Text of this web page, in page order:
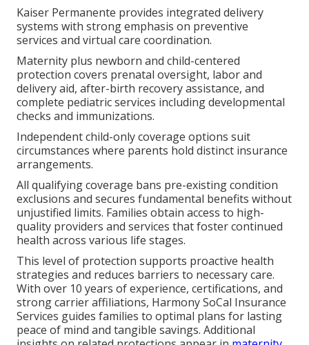
Kaiser Permanente provides integrated delivery
systems with strong emphasis on preventive
services and virtual care coordination.
Maternity plus newborn and child-centered
protection covers prenatal oversight, labor and
delivery aid, after-birth recovery assistance, and
complete pediatric services including developmental
checks and immunizations.
Independent child-only coverage options suit
circumstances where parents hold distinct insurance
arrangements.
All qualifying coverage bans pre-existing condition
exclusions and secures fundamental benefits without
unjustified limits. Families obtain access to high-
quality providers and services that foster continued
health across various life stages.
This level of protection supports proactive health
strategies and reduces barriers to necessary care.
With over 10 years of experience, certifications, and
strong carrier affiliations, Harmony SoCal Insurance
Services guides families to optimal plans for lasting
peace of mind and tangible savings. Additional